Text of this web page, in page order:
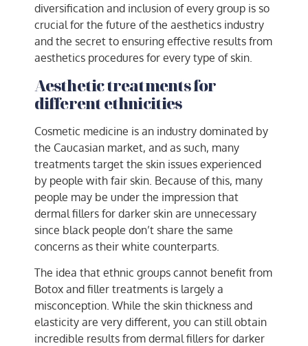
diversification and inclusion of every group is so
crucial for the future of the aesthetics industry
and the secret to ensuring effective results from
aesthetics procedures for every type of skin.
Aesthetic treatments for
different ethnicities
Cosmetic medicine is an industry dominated by
the Caucasian market, and as such, many
treatments target the skin issues experienced
by people with fair skin. Because of this, many
people may be under the impression that
dermal fillers for darker skin are unnecessary
since black people don’t share the same
concerns as their white counterparts.
The idea that ethnic groups cannot benefit from
Botox and filler treatments is largely a
misconception. While the skin thickness and
elasticity are very different, you can still obtain
incredible results from dermal fillers for darker